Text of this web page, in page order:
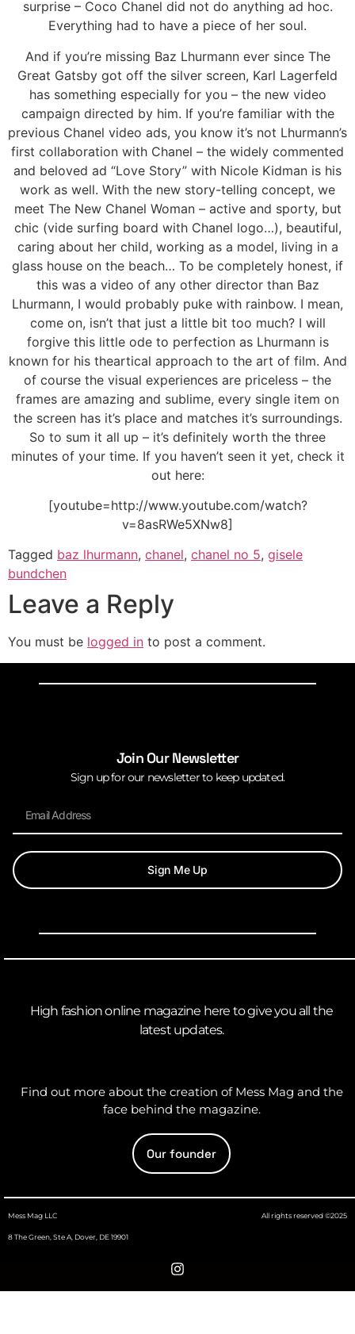
surprise – Coco Chanel did not do anything ad hoc.
Everything had to have a piece of her soul.
And if you’re missing Baz Lhurmann ever since The
Great Gatsby got off the silver screen, Karl Lagerfeld
has something especially for you – the new video
campaign directed by him. If you’re familiar with the
previous Chanel video ads, you know it’s not Lhurmann’s
first collaboration with Chanel – the widely commented
and beloved ad “Love Story” with Nicole Kidman is his
work as well. With the new story-telling concept, we
meet The New Chanel Woman – active and sporty, but
chic (vide surfing board with Chanel logo…), beautiful,
caring about her child, working as a model, living in a
glass house on the beach… To be completely honest, if
this was a video of any other director than Baz
Lhurmann, I would probably puke with rainbow. I mean,
come on, isn’t that just a little bit too much? I will
forgive this little ode to perfection as Lhurmann is
known for his theartical approach to the art of film. And
of course the visual experiences are priceless – the
frames are amazing and sublime, every single item on
the screen has it’s place and matches it’s surroundings.
So to sum it all up – it’s definitely worth the three
minutes of your time. If you haven’t seen it yet, check it
out here:
[youtube=http://www.youtube.com/watch?
v=8asRWe5XNw8]
Tagged baz lhurmann, chanel, chanel no 5, gisele
bundchen
Leave a Reply
You must be logged in to post a comment.
Join Our Newsletter
Sign up for our newsletter to keep updated.
Sign Me Up
High fashion online magazine here to give you all the
latest updates.
Find out more about the creation of Mess Mag and the
face behind the magazine.
Our founder
Mess Mag LLC
8 The Green, Ste A, Dover, DE 19901
All rights reserved ©2025